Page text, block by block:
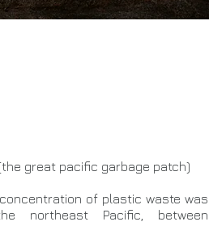
great pacific garbage patch)
concentration of plastic waste was
northeast Pacific, between